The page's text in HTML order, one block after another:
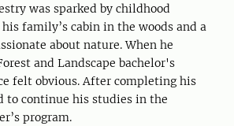
was sparked by childhood
family’s cabin in the woods and a
about nature. When he
and Landscape bachelor's
felt obvious. After completing his
to continue his studies in the
program.